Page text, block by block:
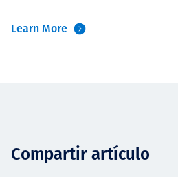
Learn More
Compartir artículo